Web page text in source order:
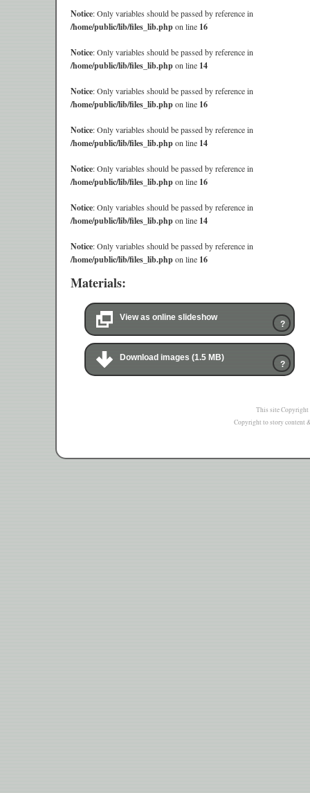
Notice: Only variables should be passed by reference in
/home/public/lib/files_lib.phpon line 16
Notice: Only variables should be passed by reference in
/home/public/lib/files_lib.phpon line 14
Notice: Only variables should be passed by reference in
/home/public/lib/files_lib.phpon line 16
Notice: Only variables should be passed by reference in
/home/public/lib/files_lib.phpon line 14
Notice: Only variables should be passed by reference in
/home/public/lib/files_lib.phpon line 16
Notice: Only variables should be passed by reference in
/home/public/lib/files_lib.phpon line 14
Notice: Only variables should be passed by reference in
/home/public/lib/files_lib.phpon line 16
Materials:
View as online slideshow
?
Download images (1.5 MB)
?
This site Copyright
Copyright to story content